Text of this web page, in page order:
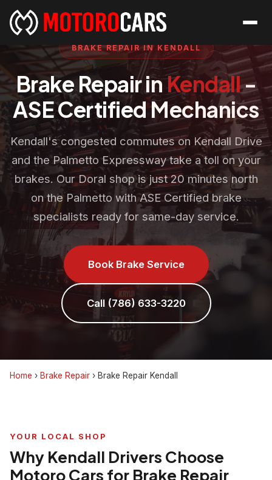
BRAKE REPAIR IN KENDALL
Brake Repair inKendall-
ASE Certified Mechanics
Kendall's congested commutes on Kendall Drive
and the Palmetto Expressway take a toll on your
brakes. Our Doral shop is just 20 minutes north
on the Palmetto with ASE Certified brake
specialists ready for same-day service.
Book Brake Service
Call (786) 633-3220
Home › Brake Repair › Brake Repair Kendall
YOUR LOCAL SHOP
Why Kendall Drivers Choose
Motoro Cars for Brake Repair